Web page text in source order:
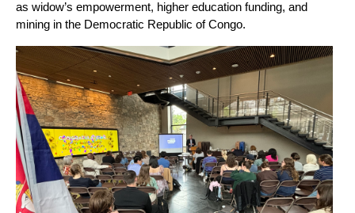
as widow’s empowerment, higher education funding, and
mining in the Democratic Republic of Congo.